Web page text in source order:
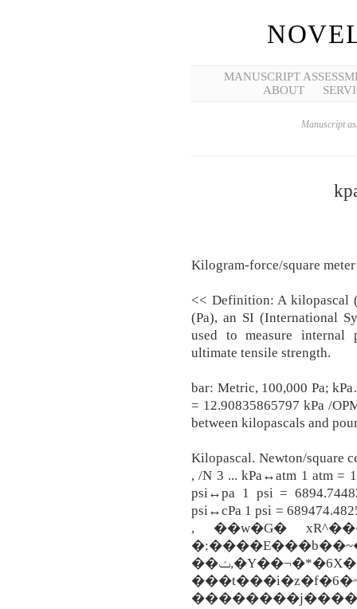
MANUSCRIPT
ABOUT
Manuscript
Kilogram-force/square
<< Definition: A kilopascal
(Pa), an SI (International
used to measure internal
ultimate tensile strength.
bar: Metric, 100,000 Pa;
= 12.90835865797 kPa /
between kilopascals and
Kilopascal. Newton/square
, /N 3 ... kPa↔atm 1 atm =
psi↔pa 1 psi =
psi↔cPa 1 psi =
, ��w�G�
��ݖ,�Y��¬�*�6X�[ݱF�=�3�뭷Y��~dó